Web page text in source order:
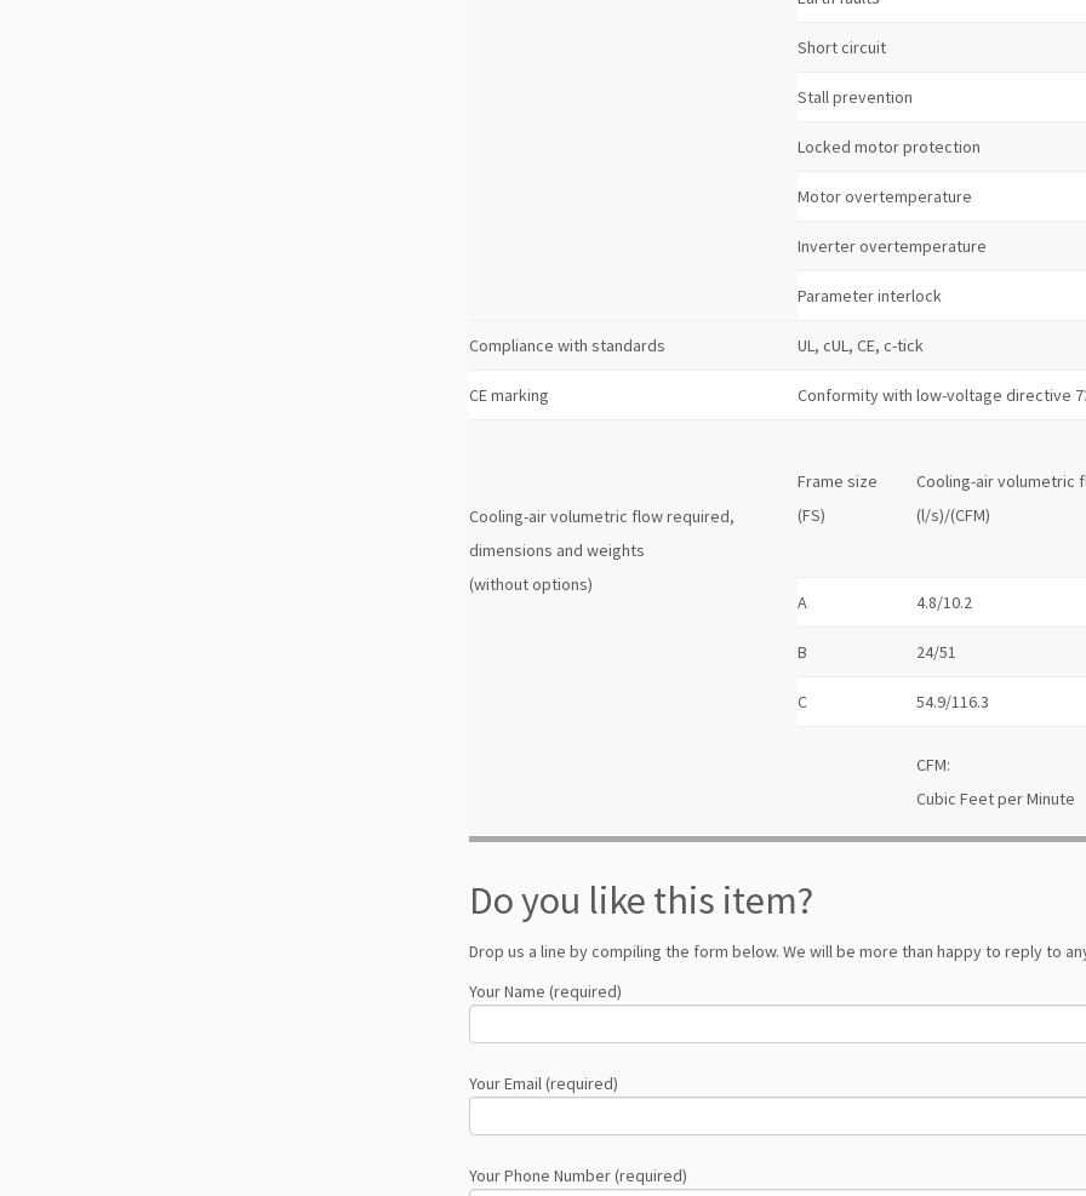
Short circuit
Stall prevention
Locked motor protection
Motor overtemperature
Inverter overtemperature
Parameter interlock
Compliance with standards UL, cUL, CE, c-tick
CE marking Conformity with low-voltage directive
Cooling-air volumetric flow required,
dimensions and weights
(without options)
Frame size
(FS)
Cooling-air volumetric
(l/s)/(CFM)
A 4.8/10.2
B 24/51
C 54.9/116.3
CFM:
Cubic Feet per Minute
Do you like this item?
Drop us a line by compiling the form below. We will be more than happy to reply to
Your Name (required)
Your Email (required)
Your Phone Number (required)